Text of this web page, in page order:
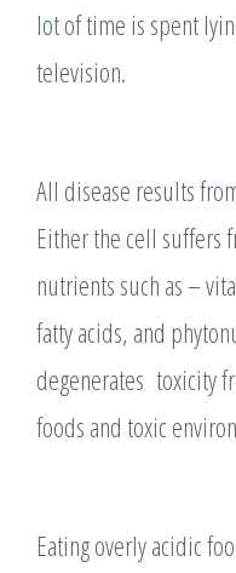
lot of time is spent
television.
All disease results
Either the cell suffers
nutrients such as –
fatty acids, and
degenerates toxicity
foods and toxic
Eating overly acidic